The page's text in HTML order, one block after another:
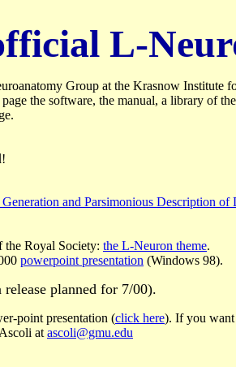
L-
Group at the Krasnow Institute
the software, the manual, a library of
!
and Parsimonious Description
the Royal Society: the L-Neuron theme.
powerpoint presentation (Windows 98).
planned for 7/00).
point presentation (click here). If you want
at ascoli@gmu.edu